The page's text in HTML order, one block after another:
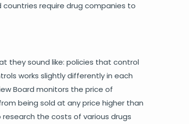
require drug companies to
they sound like: policies that control
works slightly differently in each
Board monitors the price of
being sold at any price higher than
the costs of various drugs